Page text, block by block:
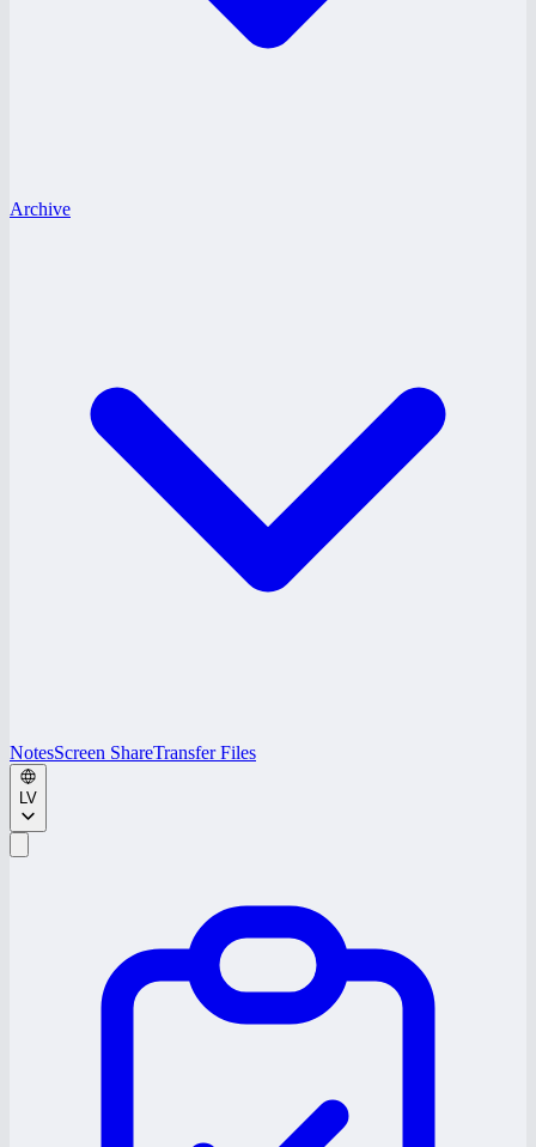
Archive
NotesScreen ShareTransfer Files
LV